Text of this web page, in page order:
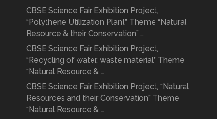
CBSE Science Fair Exhibition Project,
“Polythene Utilization Plant” Theme “Natural
Resource & their Conservation” …
CBSE Science Fair Exhibition Project,
“Recycling of water, waste material” Theme
“Natural Resource & …
CBSE Science Fair Exhibition Project, “Natural
Resources and their Conservation” Theme
“Natural Resource & …